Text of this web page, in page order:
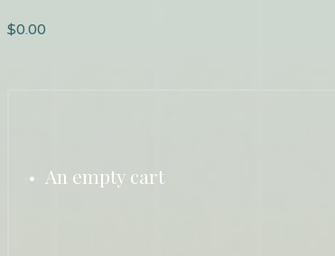
$0.00
An empty cart